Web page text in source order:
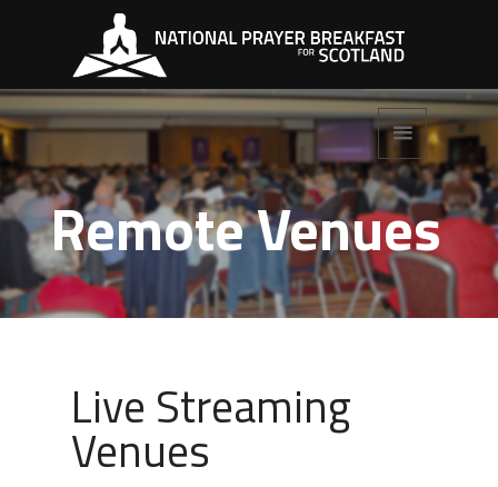
Remote Venues
Live Streaming
Venues